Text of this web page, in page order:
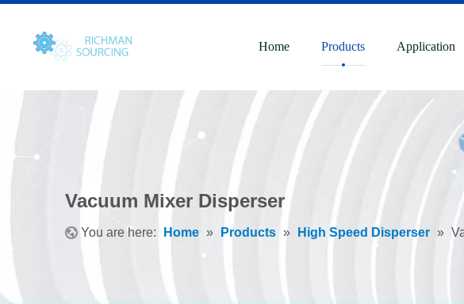
Home Products Application
Vacuum Mixer Disperser
You are here: Home » Products » High Speed Disperser »